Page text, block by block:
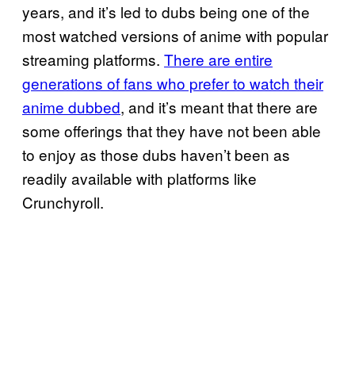
years, and it’s led to dubs being one of the
most watched versions of anime with popular
streaming platforms. There are entire
generations of fans who prefer to watch their
anime dubbed, and it’s meant that there are
some offerings that they have not been able
to enjoy as those dubs haven’t been as
readily available with platforms like
Crunchyroll.